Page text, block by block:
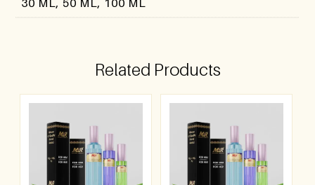
Related Products